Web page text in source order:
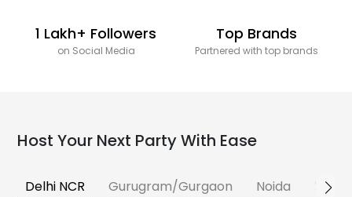
1 Lakh+ Followers
on Social Media
Top Brands
Partnered with top brands
Host Your Next Party With Ease
Delhi NCR Gurugram/Gurgaon Noida